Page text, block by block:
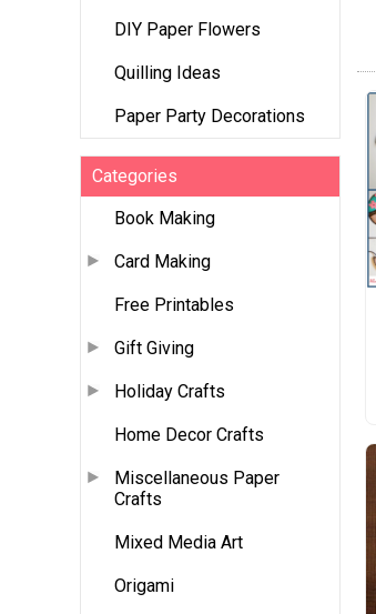
DIY Paper Flowers
Quilling Ideas
Paper Party Decorations
Categories
Book Making
Card Making
Free Printables
Gift Giving
Holiday Crafts
Home Decor Crafts
Miscellaneous Paper
Crafts
Mixed Media Art
Origami